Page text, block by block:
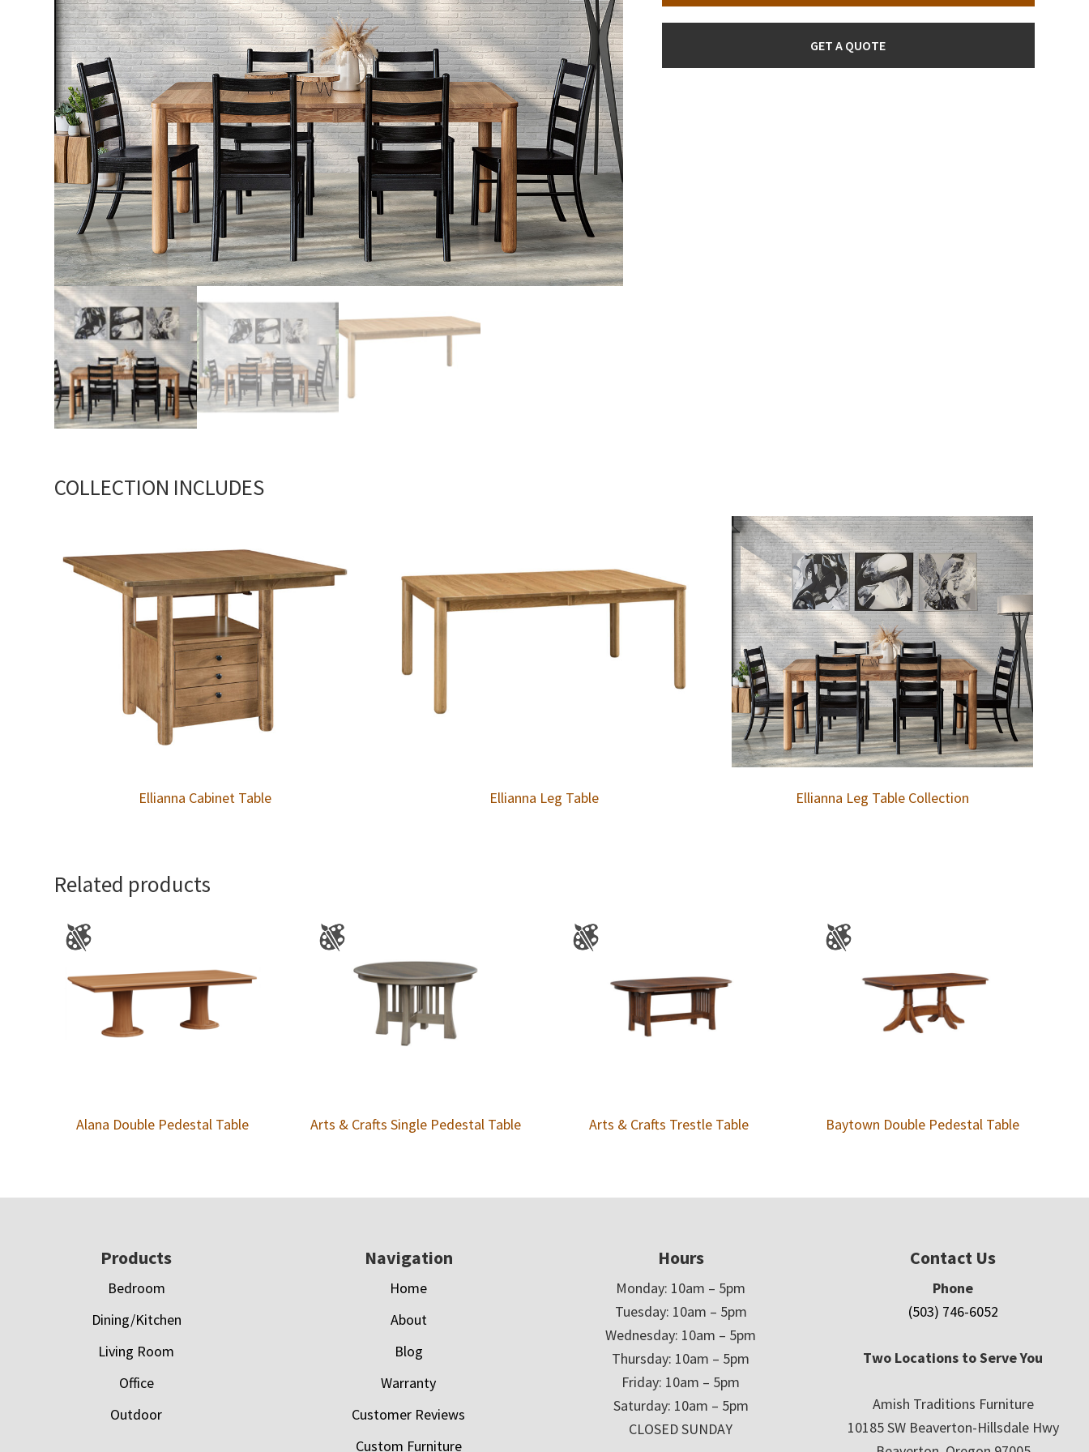
GET A QUOTE
COLLECTION INCLUDES
Ellianna Cabinet Table Ellianna Leg Table Ellianna Leg Table Collection
Related products
Alana Double Pedestal Table Arts & Crafts Single Pedestal Table Arts & Crafts Trestle Table Baytown Double Pedestal Table
Products
Bedroom
Dining/Kitchen
Living Room
Office
Outdoor
Navigation
Home
About
Blog
Warranty
Customer Reviews
Custom Furniture
Hours
Monday: 10am – 5pm
Tuesday: 10am – 5pm
Wednesday: 10am – 5pm
Thursday: 10am – 5pm
Friday: 10am – 5pm
Saturday: 10am – 5pm
CLOSED SUNDAY
Contact Us
Phone
(503) 746-6052
Two Locations to Serve You
Amish Traditions Furniture
10185 SW Beaverton-Hillsdale Hwy